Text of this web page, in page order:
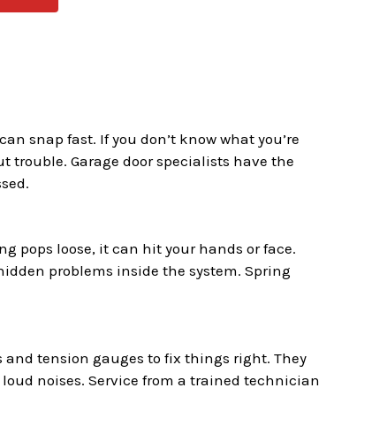
snap fast. If you don’t know what you’re
trouble. Garage door specialists have the
pops loose, it can hit your hands or face.
problems inside the system. Spring
and tension gauges to fix things right. They
noises. Service from a trained technician